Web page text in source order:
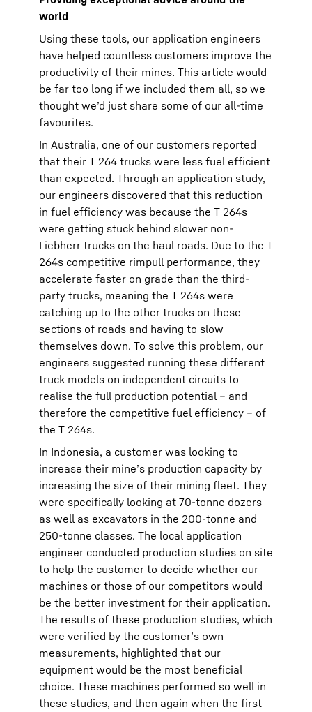
world
Using these tools, our application engineers
have helped countless customers improve the
productivity of their mines. This article would
be far too long if we included them all, so we
thought we’d just share some of our all-time
favourites.
In Australia, one of our customers reported
that their T 264 trucks were less fuel efficient
than expected. Through an application study,
our engineers discovered that this reduction
in fuel efficiency was because the T 264s
were getting stuck behind slower non-
Liebherr trucks on the haul roads. Due to the T
264s competitive rimpull performance, they
accelerate faster on grade than the third-
party trucks, meaning the T 264s were
catching up to the other trucks on these
sections of roads and having to slow
themselves down. To solve this problem, our
engineers suggested running these different
truck models on independent circuits to
realise the full production potential – and
therefore the competitive fuel efficiency – of
the T 264s.
In Indonesia, a customer was looking to
increase their mine’s production capacity by
increasing the size of their mining fleet. They
were specifically looking at 70-tonne dozers
as well as excavators in the 200-tonne and
250-tonne classes. The local application
engineer conducted production studies on site
to help the customer to decide whether our
machines or those of our competitors would
be the better investment for their application.
The results of these production studies, which
were verified by the customer’s own
measurements, highlighted that our
equipment would be the most beneficial
choice. These machines performed so well in
these studies, and then again when the first